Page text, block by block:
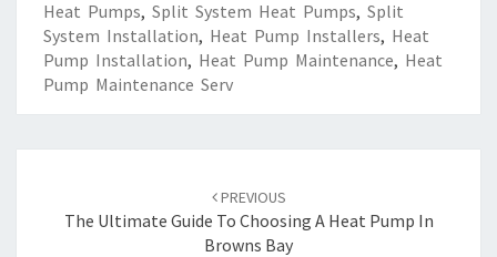
Heat Pumps, Split System Heat Pumps, Split
System Installation, Heat Pump Installers, Heat
Pump Installation, Heat Pump Maintenance, Heat
Pump Maintenance Serv
navigation
PREVIOUS
The Ultimate Guide To Choosing A Heat Pump In
Browns Bay